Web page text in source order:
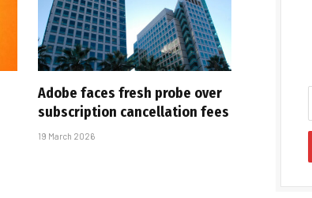
Adobe faces fresh probe over
subscription cancellation fees
19 March 2026